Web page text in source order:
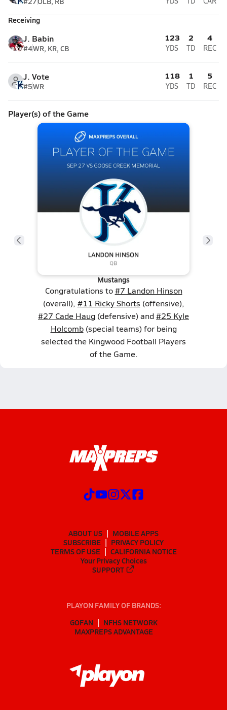
Receiving
J. Babin
#4WR, KR, CB
123
YDS
2
TD
4
REC
J. Vote
#5WR
118
YDS
1
TD
5
REC
Player(s) of the Game
Mustangs
Congratulations to#7 Landon Hinson
(overall), #11 Ricky Shorts (offensive),
#27 Cade Haug (defensive) and#25 Kyle
Holcomb(special teams) for being
selected the Kingwood Football Players
of the Game.
ABOUT US
MOBILE APPS
SUBSCRIBE
PRIVACY POLICY
TERMS OF USE
CALIFORNIA NOTICE
Your Privacy Choices
SUPPORT
PLAYON FAMILY OF BRANDS:
GOFAN
NFHS NETWORK
MAXPREPS ADVANTAGE